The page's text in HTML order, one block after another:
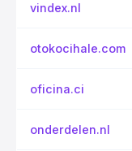
vindex.nl
otokocihale.com
oficina.ci
onderdelen.nl